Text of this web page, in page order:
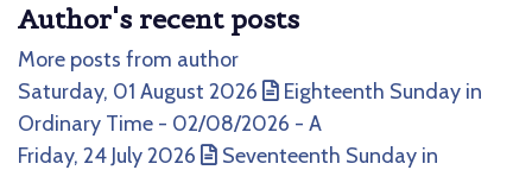
to
updates
from
author
to
updates
from
author
Ruscillo
Author's recent posts
More posts from author
Saturday, 01 August 2026
Eighteenth Sunday in
Ordinary Time - 02/08/2026 - A
Friday, 24 July 2026
Seventeenth Sunday in